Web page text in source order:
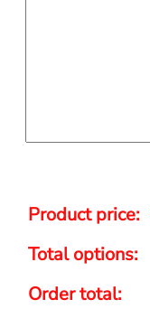
Product price:
Total options:
Order total: